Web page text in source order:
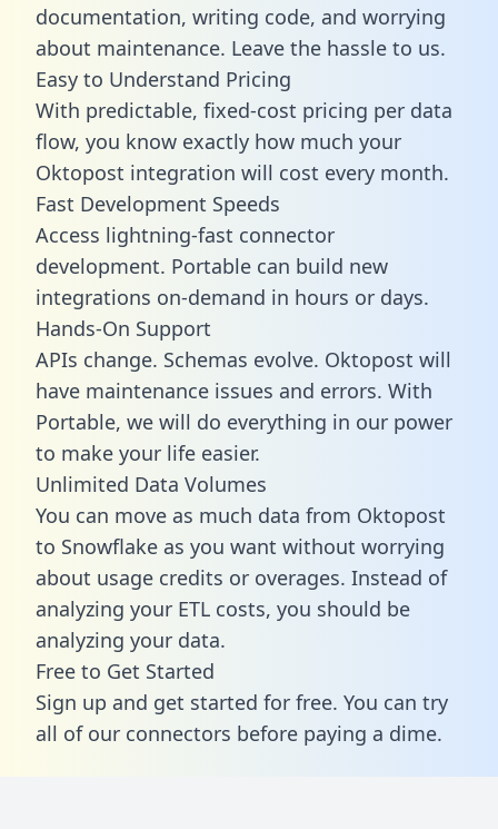
documentation, writing code, and worrying
about maintenance. Leave the hassle to us.
Easy to Understand Pricing
With predictable, fixed-cost pricing per data
flow, you know exactly how much your
Oktopost integration will cost every month.
Fast Development Speeds
Access lightning-fast connector
development. Portable can build new
integrations on-demand in hours or days.
Hands-On Support
APIs change. Schemas evolve. Oktopost will
have maintenance issues and errors. With
Portable, we will do everything in our power
to make your life easier.
Unlimited Data Volumes
You can move as much data from Oktopost
to Snowflake as you want without worrying
about usage credits or overages. Instead of
analyzing your ETL costs, you should be
analyzing your data.
Free to Get Started
Sign up and get started for free. You can try
all of our connectors before paying a dime.